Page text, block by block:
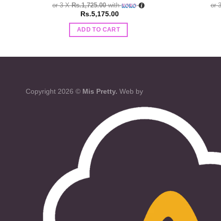
or 3 XRs.1,725.00with
Rs.5,175.00
ADD TO CART
or
Copyright 2026 © Mis Pretty. Web by